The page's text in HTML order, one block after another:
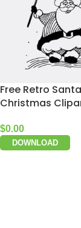
Free Retro
Christmas
$0.00
DOWNLOAD